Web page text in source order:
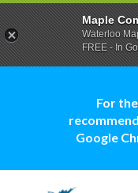
For
Google
Maple
Waterloo
FREE - In